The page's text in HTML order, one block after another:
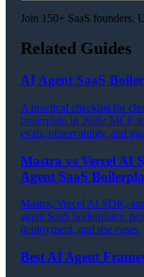
Join 150+ SaaS founders.
Related Guides
AI Agent SaaS
A practical checklist for
boilerplate in 2026: MCP,
evals, observability, and
Mastra vs Vercel AI
Agent SaaS
Mastra, Vercel AI SDK,
agent SaaS boilerplates:
deployment, and use cases.
Best AI Agent